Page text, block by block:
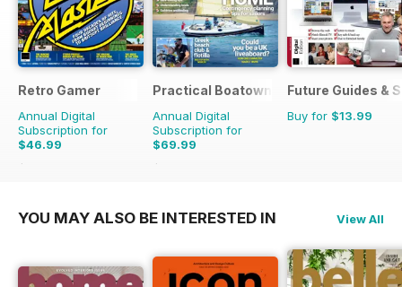
Retro Gamer
Annual Digital
Subscription for
$46.99
$103.87
Practical Boatowner
Annual Digital
Subscription for
$69.99
$103.87
Future Guides &
Buy for $13.99
YOU MAY ALSO BE INTERESTED IN View All